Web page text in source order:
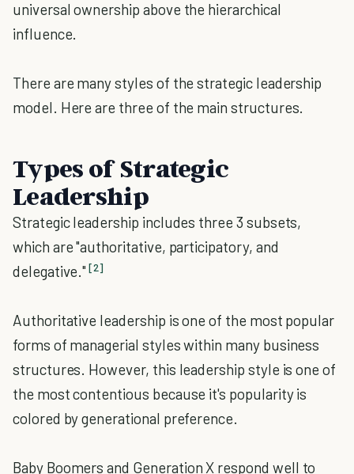
universal ownership above the hierarchical
influence.
There are many styles of the strategic leadership
model. Here are three of the main structures.
Types of Strategic
Leadership
Strategic leadership includes three 3 subsets,
which are "authoritative, participatory, and
delegative." [2]
Authoritative leadership is one of the most popular
forms of managerial styles within many business
structures. However, this leadership style is one of
the most contentious because it's popularity is
colored by generational preference.
Baby Boomers and Generation X respond well to